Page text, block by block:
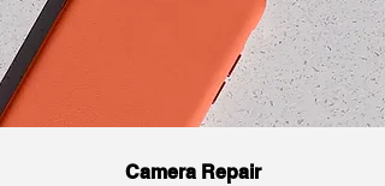
Camera Repair